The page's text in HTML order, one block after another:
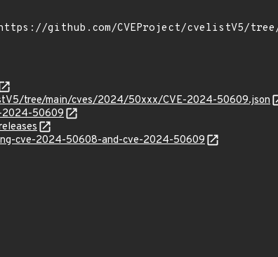
tree/main/cves/2024/50xxx/CVE-2024-50609.json
2024-50609
cve-2024-50608-and-cve-2024-50609